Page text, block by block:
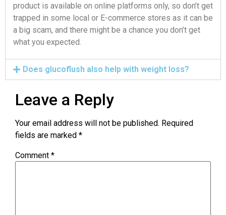
product is available on online platforms only, so don’t get
trapped in some local or E-commerce stores as it can be
a big scam, and there might be a chance you don’t get
what you expected.
Does glucoflush also help with weight loss?
Leave a Reply
Your email address will not be published. Required
fields are marked *
Comment *